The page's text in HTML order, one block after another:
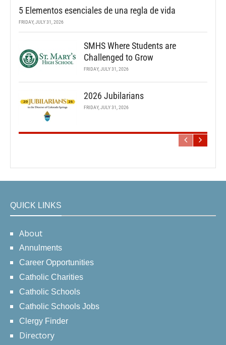
5 Elementos esenciales de una regla de vida
FRIDAY, JULY 31, 2026
SMHS Where Students are
Challenged to Grow
FRIDAY, JULY 31, 2026
2026 Jubilarians
FRIDAY, JULY 31, 2026
QUICK LINKS
About
Annulments
Career Opportunities
Catholic Charities
Catholic Schools
Catholic Schools Jobs
Clergy Finder
Directory